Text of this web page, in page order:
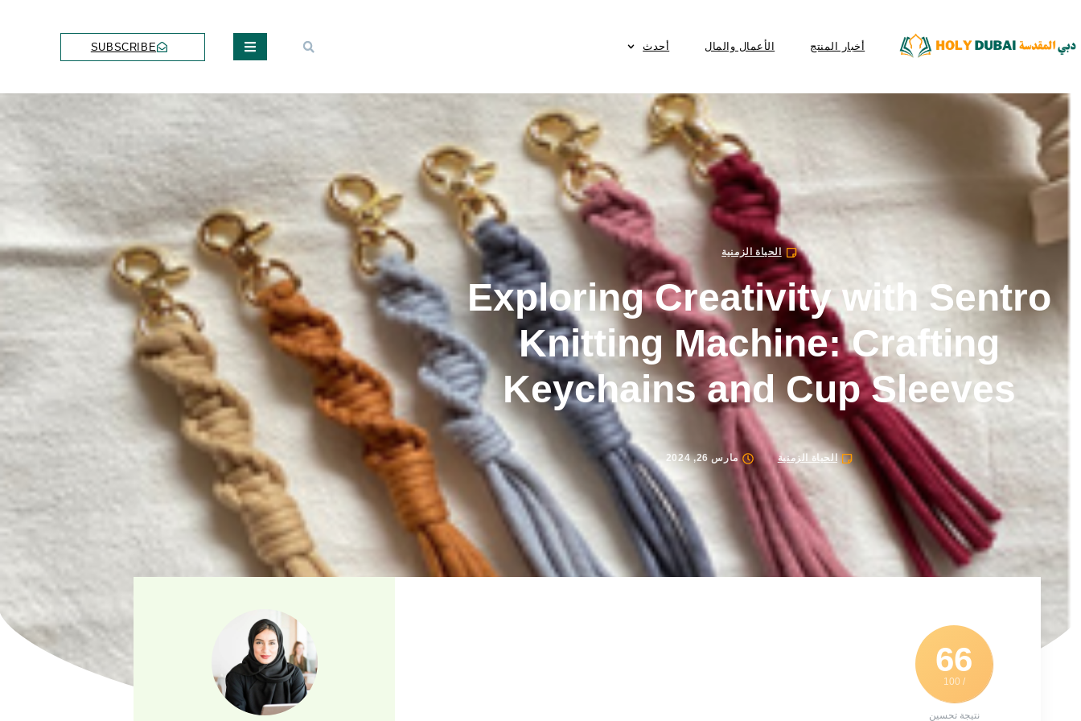
أخبار المنتج الأعمال والمال أحدث SUBSCRIBE
الحياة الزمنية
Exploring Creativity with Sentro
Knitting Machine: Crafting
Keychains and Cup Sleeves
الحياة الزمنية مارس 26, 2024
66
/ 100
نتيجة تحسين